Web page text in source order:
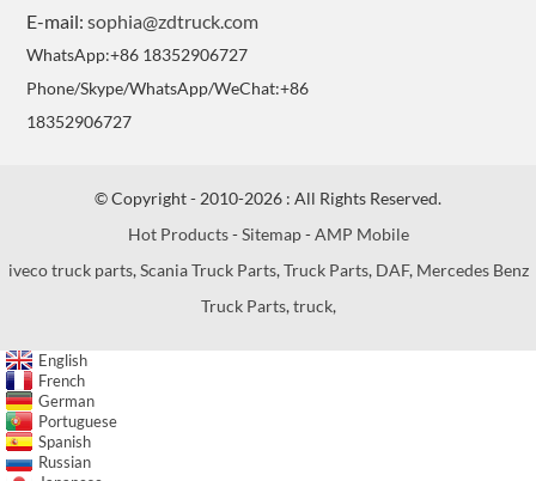
E-mail:sophia@zdtruck.com
WhatsApp:+86 18352906727
Phone/Skype/WhatsApp/WeChat:+86
18352906727
© Copyright - 2010-2026 : All Rights Reserved.
Hot Products-Sitemap-AMP Mobile
iveco truck parts,Scania Truck Parts,Truck Parts, DAF, Mercedes Benz
Truck Parts,truck,
English
French
German
Portuguese
Spanish
Russian